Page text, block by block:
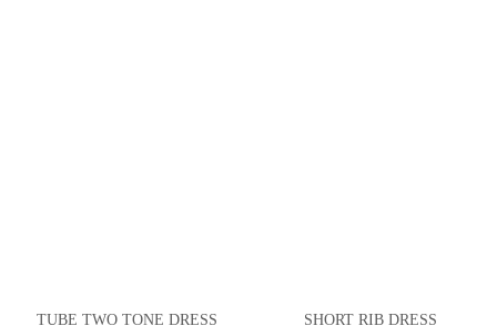
TUBE TWO TONE DRESS SHORT RIB DRESS